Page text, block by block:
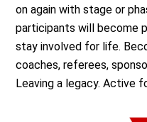
on again with stage or
participants will become
stay involved for life.
coaches, referees,
Leaving a legacy. Active